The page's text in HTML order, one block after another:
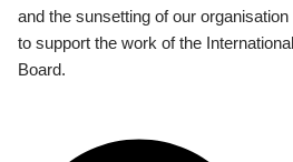
and the sunsetting of our
to support the work of the
Board.